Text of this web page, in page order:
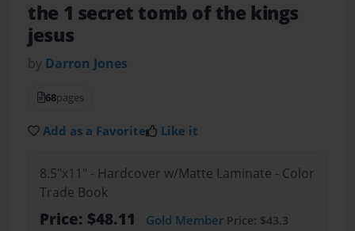
the 1 secret tomb of the kings
jesus
by Darron Jones
68pages
Add as a Favorite Like it
8.5"x11" - Hardcover w/Matte Laminate - Color
Trade Book
Price: $48.11 Gold MemberPrice: $43.3